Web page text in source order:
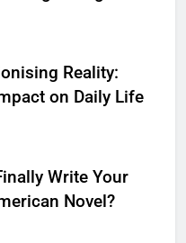
Reality:
on Daily Life
Write Your
Novel?